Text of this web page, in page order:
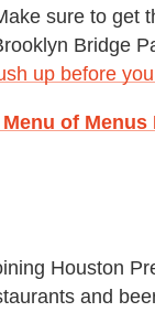
sure to get
Bridge
up before
of Menus
Houston
and